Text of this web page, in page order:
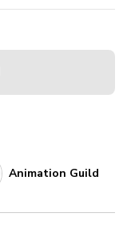
Animation Guild